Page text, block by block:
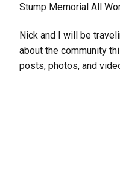
Stump Memorial All
Nick and I will be
about the community
posts, photos, and